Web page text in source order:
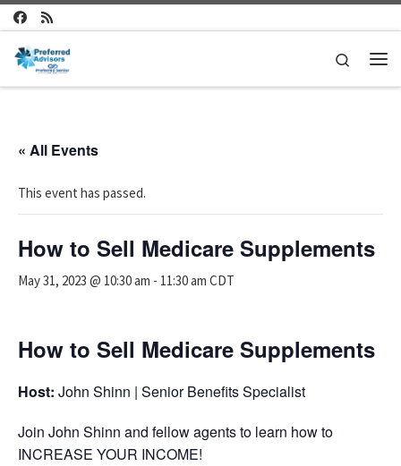
Skip to content
Search
« All Events
This event has passed.
How to Sell Medicare Supplements
May 31, 2023 @ 10:30 am - 11:30 am CDT
How to Sell Medicare Supplements
Host: John Shinn | Senior Benefits Specialist
Join John Shinn and fellow agents to learn how to
INCREASE YOUR INCOME!